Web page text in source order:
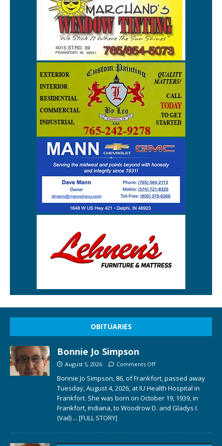
OBITUARIES
Bonnie Jo Simpson
August 5, 2026 Comments Off
Bonnie Jo Simpson, 86, of Frankfort, passed away
Tuesday, August 4, 2026, at IU Health Hospital in
Frankfort. She was born on October 19, 1939, in
Frankfort, Indiana, to Woodrow D. and Gladys I.
(Vail) ... [FULL STORY]